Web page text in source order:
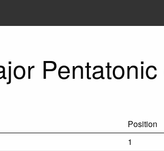
Position
1